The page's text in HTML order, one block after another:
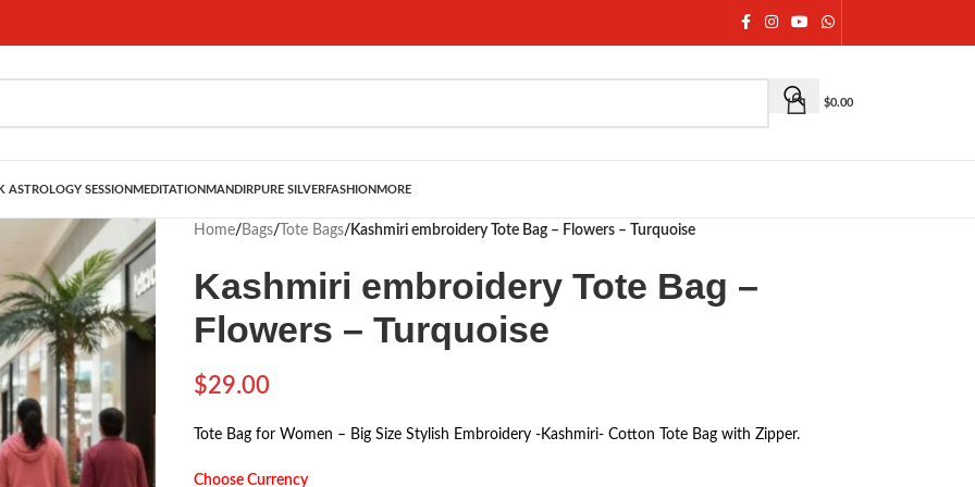
$0.00
ASTROLOGY SESSION MEDITATION MANDIRPURE SILVERFASHION MORE
Home/ Bags/ Tote Bags/ Kashmiri embroidery Tote Bag – Flowers – Turquoise
Kashmiri embroidery Tote Bag –
Flowers – Turquoise
$29.00
Tote Bag for Women – Big Size Stylish Embroidery -Kashmiri- Cotton Tote Bag with Zipper.
Choose Currency